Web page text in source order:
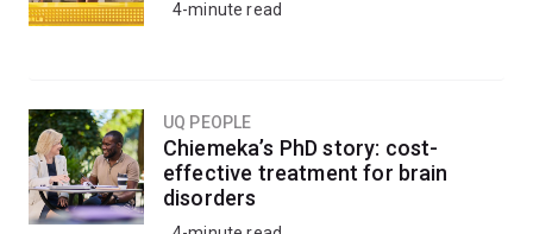
4-minute read
UQ PEOPLE
Chiemeka’s PhD story: cost-
effective treatment for brain
disorders